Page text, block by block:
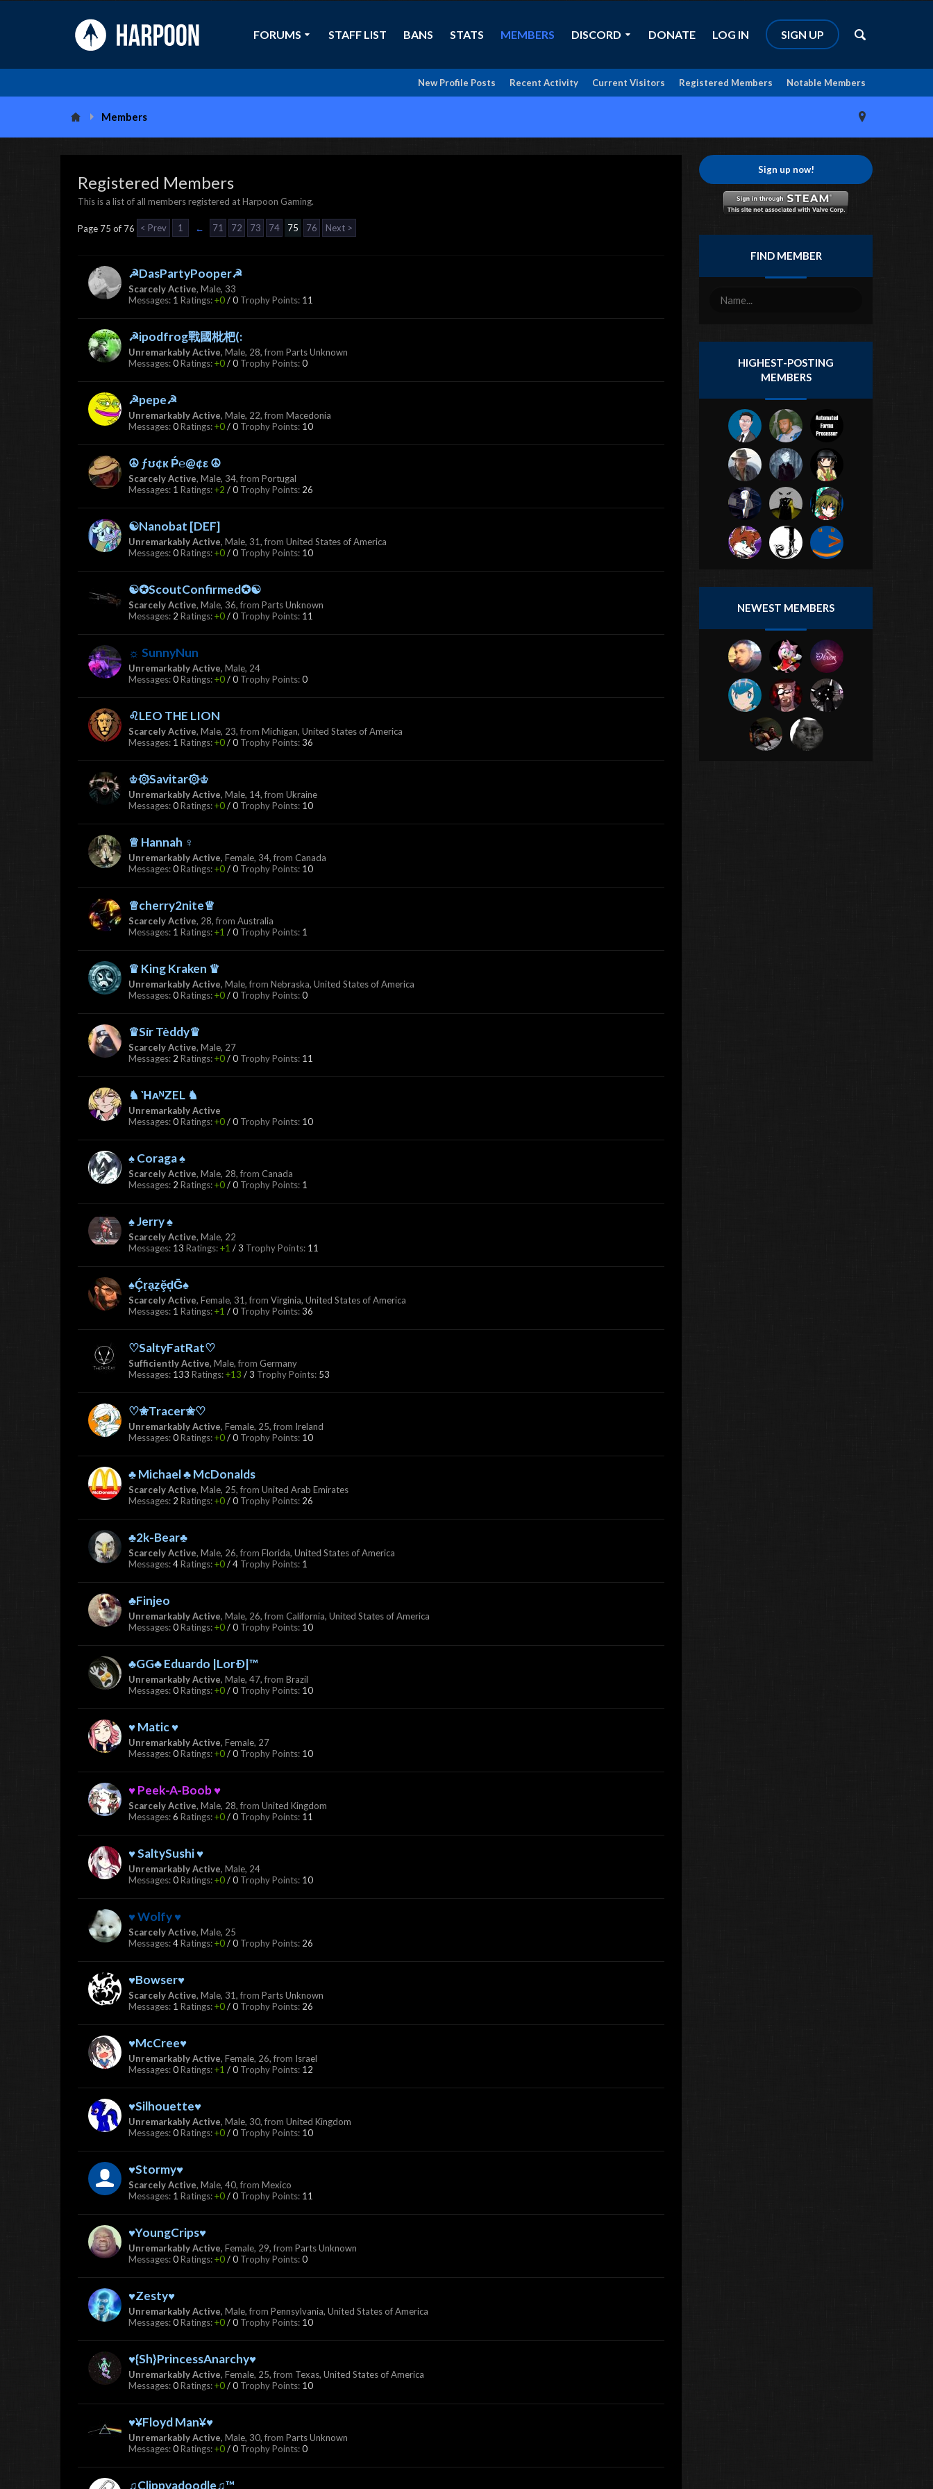
FORUMS STAFF LIST BANS STATS MEMBERS
Notable Members
Registered Members
Current Visitors
Recent Activity
New Profile Posts
DISCORD DONATE LOG IN SIGN UP
Members
Registered Members
This is a list of all members registered at Harpoon Gaming.
Page 75 of 76 < Prev 1 ← 71 72 73 74 75 76 Next >
☭DasPartyPooper☭
Scarcely Active, Male, 33
Messages: 1 Ratings:+0/0 Trophy Points: 11
☭ipodfrog戰國枇杷(:
Unremarkably Active, Male, 28, from Parts Unknown
Messages:0Ratings:+0/0 Trophy Points:0
☭pepe☭
Unremarkably Active, Male, 22, from Macedonia
Messages:0Ratings:+0/0 Trophy Points: 10
☮ ƒʊ¢к Ṕ℮@¢ε ☮
Scarcely Active, Male, 34, from Portugal
Messages: 1 Ratings:+2 /0 Trophy Points: 26
☯Nanobat [DEF]
Unremarkably Active, Male, 31, from United States of America
Messages:0Ratings:+0/0 Trophy Points: 10
☯✪ScoutConfirmed✪☯
Scarcely Active, Male, 36, from Parts Unknown
Messages: 2 Ratings:+0/0 Trophy Points: 11
☼ SunnyNun
Unremarkably Active, Male, 24
Messages:0Ratings:+0/0 Trophy Points:0
♌LEO THE LION
Scarcely Active, Male, 23, from Michigan, United States of America
Messages: 1 Ratings:+0/0 Trophy Points:36
♔۞Savitar۞♔
Unremarkably Active, Male, 14, from Ukraine
Messages:0Ratings:+0/0 Trophy Points: 10
♕ Hannah ♀
Unremarkably Active, Female, 34, from Canada
Messages:0Ratings:+0/0 Trophy Points: 10
♕cherry2nite♕
Scarcely Active, 28, from Australia
Messages: 1 Ratings:+1 /0 Trophy Points: 1
♛ King Kraken ♛
Unremarkably Active, Male, from Nebraska, United States of America
Messages:0Ratings:+0/0 Trophy Points:0
♛Sír Tèddy♛
Scarcely Active, Male, 27
Messages: 2 Ratings:+0/0 Trophy Points: 11
♞ ῊᴀᴺZEL ♞
Unremarkably Active
Messages:0Ratings:+0/0 Trophy Points: 10
♠ Coraga ♠
Scarcely Active, Male, 28, from Canada
Messages: 2 Ratings:+0/0 Trophy Points: 1
♠ Jerry ♠
Scarcely Active, Male, 22
Messages: 13 Ratings:+1 /3 Trophy Points: 11
♠ḈṛḁẓḝḑḠ♠
Scarcely Active, Female, 31, from Virginia, United States of America
Messages: 1 Ratings:+1 /0 Trophy Points:36
♡SaltyFatRat♡
Sufficiently Active, Male, from Germany
Messages: 133 Ratings:+13 /3 Trophy Points: 53
♡✬Tracer✬♡
Unremarkably Active, Female, 25, from Ireland
Messages:0Ratings:+0/0 Trophy Points: 10
♣ Michael ♣ McDonalds
Scarcely Active, Male, 25, from United Arab Emirates
Messages: 2 Ratings:+0/0 Trophy Points: 26
♣2k-Bear♣
Scarcely Active, Male, 26, from Florida, United States of America
Messages:4Ratings:+0/4 Trophy Points: 1
♣Finjeo
Unremarkably Active, Male, 26, from California, United States of America
Messages:0Ratings:+0/0 Trophy Points: 10
♣GG♣ Eduardo |LorÐ|™
Unremarkably Active, Male, 47, from Brazil
Messages:0Ratings:+0/0 Trophy Points: 10
♥ Matic ♥
Unremarkably Active, Female, 27
Messages:0Ratings:+0/0 Trophy Points: 10
♥ Peek-A-Boob ♥
Scarcely Active, Male, 28, from United Kingdom
Messages:6 Ratings:+0/0 Trophy Points: 11
♥ SaltySushi ♥
Unremarkably Active, Male, 24
Messages:0Ratings:+0/0 Trophy Points: 10
♥ Wolfy ♥
Scarcely Active, Male, 25
Messages:4Ratings:+0/0 Trophy Points: 26
♥Bowser♥
Scarcely Active, Male, 31, from Parts Unknown
Messages: 1 Ratings:+0/0 Trophy Points: 26
♥McCree♥
Unremarkably Active, Female, 26, from Israel
Messages:0Ratings:+1 /0 Trophy Points: 12
♥Silhouette♥
Unremarkably Active, Male, 30, from United Kingdom
Messages:0Ratings:+0/0 Trophy Points: 10
♥Stormy♥
Scarcely Active, Male, 40, from Mexico
Messages: 1 Ratings:+0/0 Trophy Points: 11
♥YoungCrips♥
Unremarkably Active, Female, 29, from Parts Unknown
Messages:0Ratings:+0/0 Trophy Points:0
♥Zesty♥
Unremarkably Active, Male, from Pennsylvania, United States of America
Messages:0Ratings:+0/0 Trophy Points: 10
♥{Sh}PrincessAnarchy♥
Unremarkably Active, Female, 25, from Texas, United States of America
Messages:0Ratings:+0/0 Trophy Points: 10
♥¥Floyd Man¥♥
Unremarkably Active, Male, 30, from Parts Unknown
Messages:0Ratings:+0/0 Trophy Points:0
♫Clippyadoodle♫™
Sign up now!
FIND MEMBER
HIGHEST-POSTING
MEMBERS
NEWEST MEMBERS